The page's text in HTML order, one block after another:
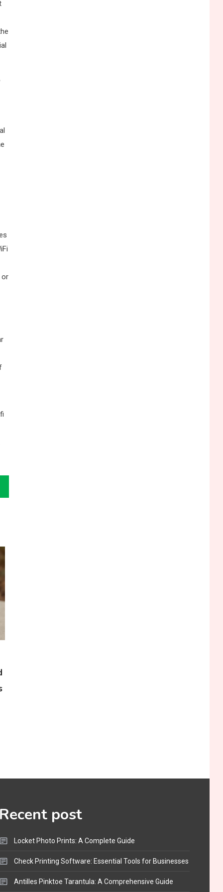
or
Recent post
Locket Photo Prints: A Complete Guide
Check Printing Software: Essential Tools for Businesses
Antilles Pinktoe Tarantula: A Comprehensive Guide